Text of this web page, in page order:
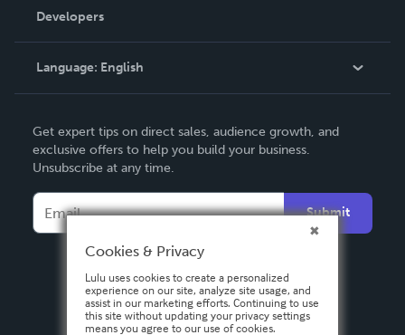
Podcast
Order Lookup
Knowledge Base
Contact Support
Developers
Language: English
Deutsch
Français
Español
Get expert tips on direct sales, audience growth, and
exclusive offers to help you build your business.
Unsubscribe at any time.
Submit
Cookies & Privacy
Lulu uses cookies to create a personalized
experience on our site, analyze site usage, and
assist in our marketing efforts. Continuing to use
this site without updating your privacy settings
means you agree to our use of cookies.